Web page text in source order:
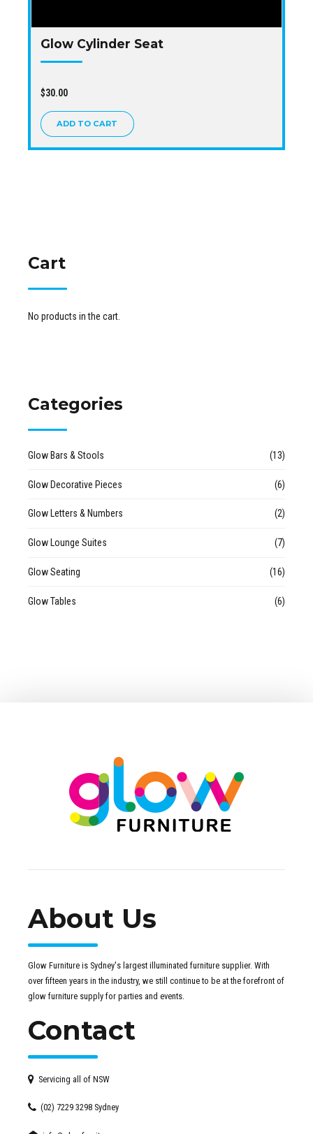
Glow Cylinder Seat
$30.00
ADD TO CART
Cart
No products in the cart.
Categories
Glow Bars & Stools (13)
Glow Decorative Pieces (6)
Glow Letters & Numbers (2)
Glow Lounge Suites (7)
Glow Seating (16)
Glow Tables (6)
About Us
Glow Furniture is Sydney's largest illuminated furniture supplier. With
over fifteen years in the industry, we still continue to be at the forefront of
glow furniture supply for parties and events.
Contact
Servicing all of NSW
(02) 7229 3298 Sydney